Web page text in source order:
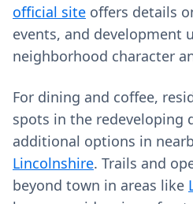
official site offers details
events, and development
neighborhood character
For dining and coffee,
spots in the redeveloping
additional options in
Lincolnshire. Trails and
beyond town in areas like